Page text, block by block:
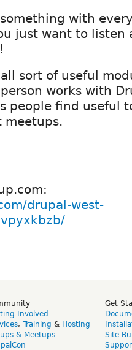
with
just want to listen
sort of useful
works with
people find useful
meetups.
drupal-west-
Involved
, Training & Hosting
& Meetups
Get
Site